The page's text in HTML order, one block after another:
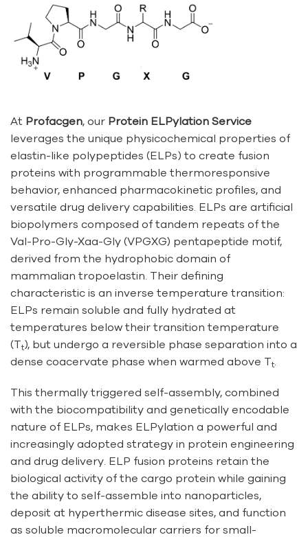
At Profacgen, our Protein ELPylation Service
leverages the unique physicochemical properties of
elastin-like polypeptides (ELPs) to create fusion
proteins with programmable thermoresponsive
behavior, enhanced pharmacokinetic profiles, and
versatile drug delivery capabilities. ELPs are artificial
biopolymers composed of tandem repeats of the
Val-Pro-Gly-Xaa-Gly (VPGXG) pentapeptide motif,
derived from the hydrophobic domain of
mammalian tropoelastin. Their defining
characteristic is an inverse temperature transition:
ELPs remain soluble and fully hydrated at
temperatures below their transition temperature
(Tt), but undergo a reversible phase separation into a
dense coacervate phase when warmed above Tt
This thermally triggered self-assembly, combined
with the biocompatibility and genetically encodable
nature of ELPs, makes ELPylation a powerful and
increasingly adopted strategy in protein engineering
and drug delivery. ELP fusion proteins retain the
biological activity of the cargo protein while gaining
the ability to self-assemble into nanoparticles,
deposit at hyperthermic disease sites, and function
as soluble macromolecular carriers for small-